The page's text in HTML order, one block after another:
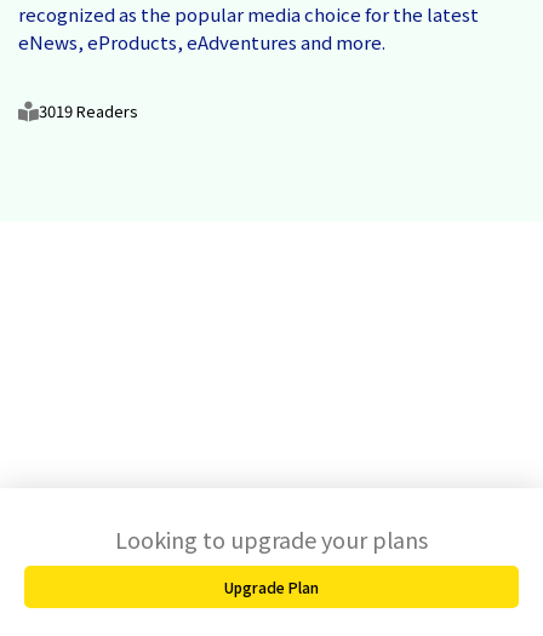
recognized as the popular media choice for the latest
eNews, eProducts, eAdventures and more.
3019 Readers
Looking to upgrade your plans
Upgrade Plan